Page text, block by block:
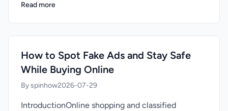
Read more
How to Spot Fake Ads and Stay Safe
While Buying Online
By spinhow2026-07-29
IntroductionOnline shopping and classified